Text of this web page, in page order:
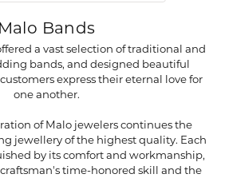
Malo Bands
a vast selection of traditional and
bands, and designed beautiful
express their eternal love for
one another.
of Malo jewelers continues the
jewellery of the highest quality. Each
by its comfort and workmanship,
time-honored skill and the